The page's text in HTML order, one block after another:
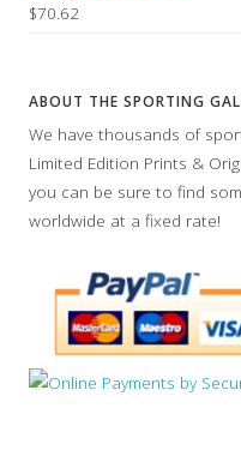
$70.62
ABOUT THE SPORTING
We have thousands of
Limited Edition Prints &
you can be sure to find
worldwide at a fixed rate!